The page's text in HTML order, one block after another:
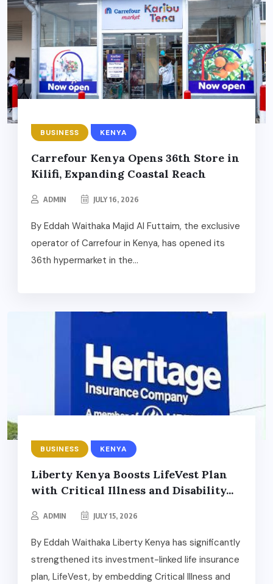
BUSINESS KENYA
Carrefour Kenya Opens 36th Store in
Kilifi, Expanding Coastal Reach
ADMIN JULY 16, 2026
By Eddah Waithaka Majid Al Futtaim, the exclusive
operator of Carrefour in Kenya, has opened its
36th hypermarket in the...
BUSINESS KENYA
Liberty Kenya Boosts LifeVest Plan
with Critical Illness and Disability...
ADMIN JULY 15, 2026
By Eddah Waithaka Liberty Kenya has significantly
strengthened its investment-linked life insurance
plan, LifeVest, by embedding Critical Illness and